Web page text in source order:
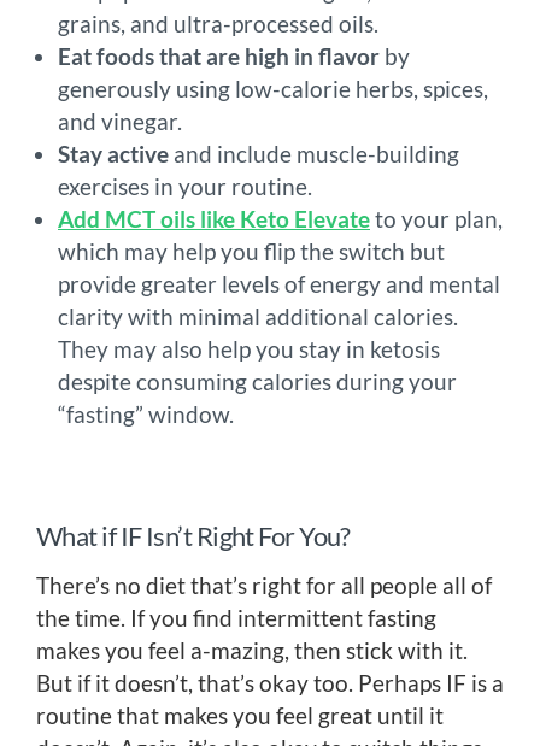
grains, and ultra-processed oils.
Eat foods that are high in flavor by
generously using low-calorie herbs, spices,
and vinegar.
Stay active and include muscle-building
exercises in your routine.
Add MCT oils like Keto Elevateto your plan,
which may help you flip the switch but
provide greater levels of energy and mental
clarity with minimal additional calories.
They may also help you stay in ketosis
despite consuming calories during your
“fasting” window.
What if IF Isn’t Right For You?
There’s no diet that’s right for all people all of
the time. If you find intermittent fasting
makes you feel a-mazing, then stick with it.
But if it doesn’t, that’s okay too. Perhaps IF is a
routine that makes you feel great until it